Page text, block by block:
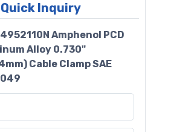
Quick Inquiry
Amphenol PCD
Alloy 0.730"
Cable Clamp SAE